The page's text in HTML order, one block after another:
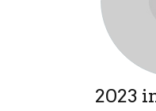
2023